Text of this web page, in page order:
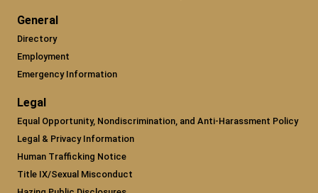
General
Directory
Employment
Emergency Information
Legal
Equal Opportunity, Nondiscrimination, and Anti-Harassment Policy
Legal & Privacy Information
Human Trafficking Notice
Title IX/Sexual Misconduct